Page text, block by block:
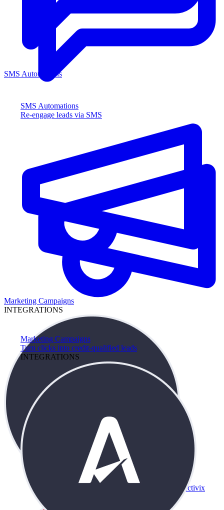
SMS Automations
Re-engage leads via SMS
Marketing Campaigns
Turn clicks into credit-qualified leads
INTEGRATIONS
SMS Automations
Marketing Campaigns
INTEGRATIONS
Activix